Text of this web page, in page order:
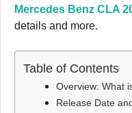
Mercedes Benz CLA
details and more.
Table of Contents
Overview: What
Release Date